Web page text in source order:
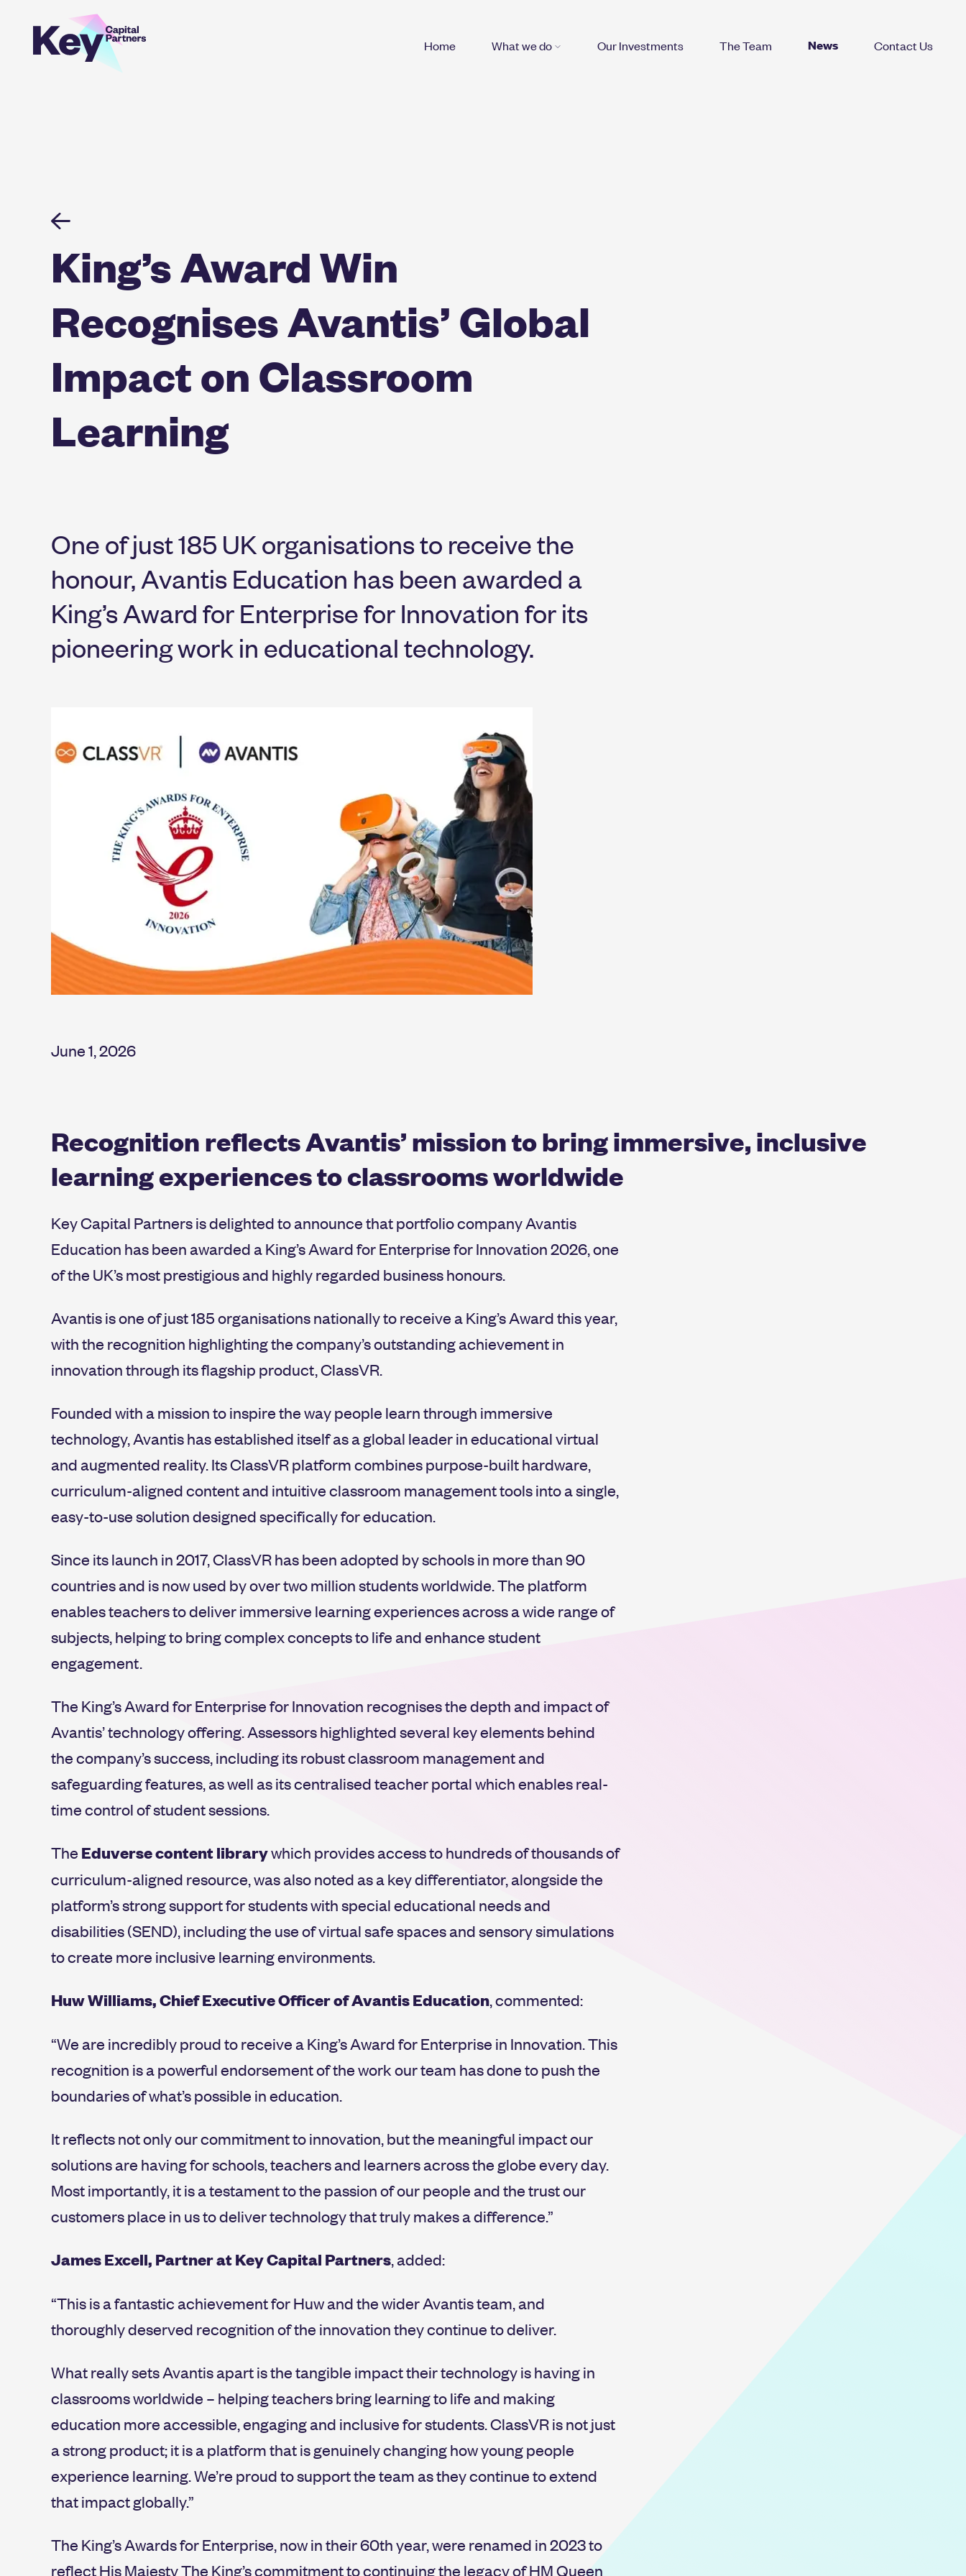
Home What we do Our Investments The Team News Contact Us
King’s Award Win
Recognises Avantis’ Global
Impact on Classroom
Learning
One of just 185 UK organisations to receive the
honour, Avantis Education has been awarded a
King’s Award for Enterprise for Innovation for its
pioneering work in educational technology.
June 1, 2026
Recognition reflects Avantis’ mission to bring immersive, inclusive
learning experiences to classrooms worldwide
Key Capital Partners is delighted to announce that portfolio company Avantis
Education has been awarded a King’s Award for Enterprise for Innovation 2026, one
of the UK’s most prestigious and highly regarded business honours.
Avantis is one of just 185 organisations nationally to receive a King’s Award this year,
with the recognition highlighting the company’s outstanding achievement in
innovation through its flagship product, ClassVR.
Founded with a mission to inspire the way people learn through immersive
technology, Avantis has established itself as a global leader in educational virtual
and augmented reality. Its ClassVR platform combines purpose-built hardware,
curriculum-aligned content and intuitive classroom management tools into a single,
easy-to-use solution designed specifically for education.
Since its launch in 2017, ClassVR has been adopted by schools in more than 90
countries and is now used by over two million students worldwide. The platform
enables teachers to deliver immersive learning experiences across a wide range of
subjects, helping to bring complex concepts to life and enhance student
engagement.
The King’s Award for Enterprise for Innovation recognises the depth and impact of
Avantis’ technology offering. Assessors highlighted several key elements behind
the company’s success, including its robust classroom management and
safeguarding features, as well as its centralised teacher portal which enables real-
time control of student sessions.
The Eduversecontent librarywhich provides access to hundreds of thousands of
curriculum-aligned resource, was also noted as a key differentiator, alongside the
platform’s strong support for students with special educational needs and
disabilities (SEND), including the use of virtual safe spaces and sensory simulations
to create more inclusive learning environments.
Huw Williams, Chief Executive Officer of Avantis Education, commented:
“We are incredibly proud to receive a King’s Award for Enterprise in Innovation. This
recognition is a powerful endorsement of the work our team has done to push the
boundaries of what’s possible in education.
It reflects not only our commitment to innovation, but the meaningful impact our
solutions are having for schools, teachers and learners across the globe every day.
Most importantly, it is a testament to the passion of our people and the trust our
customers place in us to deliver technology that truly makes a difference.”
James Excell, Partner at Key Capital Partners, added:
“This is a fantastic achievement for Huw and the wider Avantis team, and
thoroughly deserved recognition of the innovation they continue to deliver.
What really sets Avantis apart is the tangible impact their technology is having in
classrooms worldwide – helping teachers bring learning to life and making
education more accessible, engaging and inclusive for students. ClassVR is not just
a strong product; it is a platform that is genuinely changing how young people
experience learning. We’re proud to support the team as they continue to extend
that impact globally.”
The King’s Awards for Enterprise, now in their 60th year, were renamed in 2023 to
reflect His Majesty The King’s commitment to continuing the legacy of HM Queen